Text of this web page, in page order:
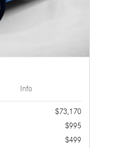
Info
$73,170
$995
$499